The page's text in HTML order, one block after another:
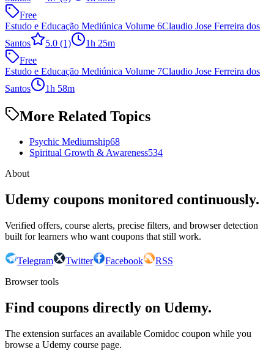
Free
Estudo e Educação Mediúnica Volume 6Claudio Jose Ferreira dos
Santos
5.0 (1)
1h 25m
Free
Estudo e Educação Mediúnica Volume 7Claudio Jose Ferreira dos
Santos
1h 58m
More Related Topics
Psychic Mediumship68
Spiritual Growth & Awareness534
About
Udemy coupons monitored continuously.
Verified offers, course alerts, precise filters, and browser detection
built for learners who want coupons that still work.
Telegram Twitter Facebook
RSS
Browser tools
Find coupons directly on Udemy.
The extension surfaces an available Comidoc coupon while you
browse a Udemy course page.